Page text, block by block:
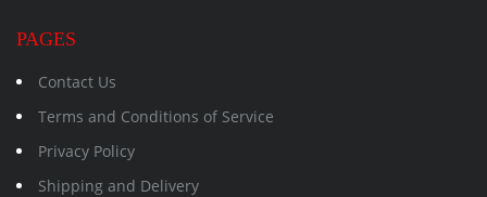
PAGES
Contact Us
Terms and Conditions of Service
Privacy Policy
Shipping and Delivery